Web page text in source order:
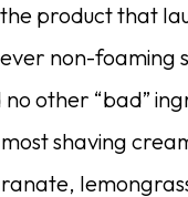
product that
non-
other “bad”
shaving